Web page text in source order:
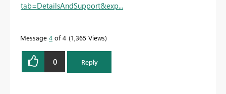
tab=DetailsAndSupport&exp...
Message 4 of 4 1,365 Views
0 Reply